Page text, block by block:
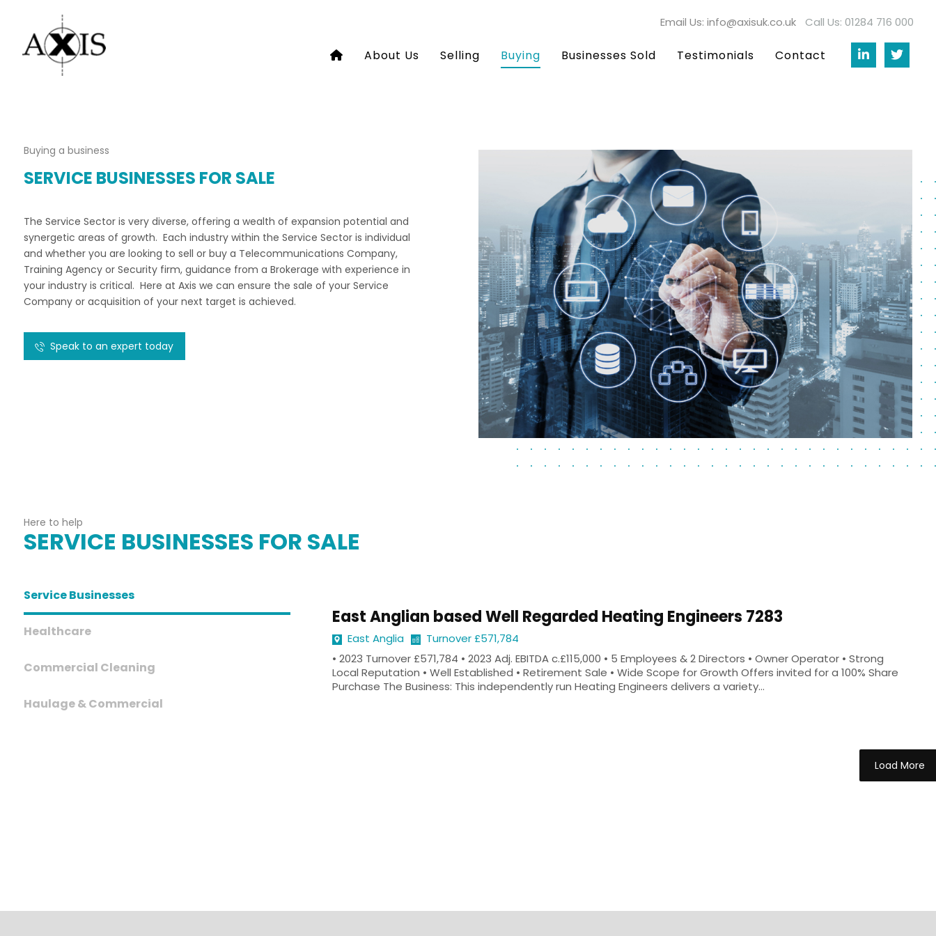
Call Us: 01284 716 000
Email Us: info@axisuk.co.uk
About Us Selling Buying Businesses Sold Testimonials Contact
Buying a business
SERVICE BUSINESSES FOR SALE
The Service Sector is very diverse, offering a wealth of expansion potential and
synergetic areas of growth. Each industry within the Service Sector is individual
and whether you are looking to sell or buy a Telecommunications Company,
Training Agency or Security firm, guidance from a Brokerage with experience in
your industry is critical. Here at Axis we can ensure the sale of your Service
Company or acquisition of your next target is achieved.
Speak to an expert today
Here to help
SERVICE BUSINESSES FOR SALE
Service Businesses
Healthcare
Commercial Cleaning
Haulage & Commercial
East Anglian based Well Regarded Heating Engineers 7283
East Anglia
Turnover £571,784
• 2023 Turnover £571,784 • 2023 Adj. EBITDA c.£115,000 • 5 Employees & 2 Directors • Owner Operator • Strong
Local Reputation • Well Established • Retirement Sale • Wide Scope for Growth Offers invited for a 100% Share
Purchase The Business: This independently run Heating Engineers delivers a variety...
Load More